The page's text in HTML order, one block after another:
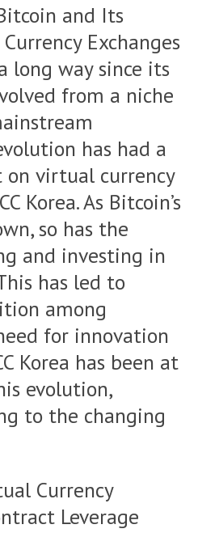
and Its
Exchanges
long way since its
from a niche
has had a
virtual currency
Korea. As Bitcoin’s
so has the
and investing in
has led to
among
for innovation
Korea has been at
evolution,
to the changing
Currency
Leverage